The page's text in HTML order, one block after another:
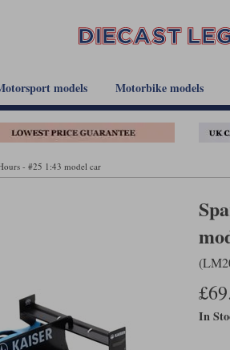
models Motorbike models
- #25 1:43 model car
In